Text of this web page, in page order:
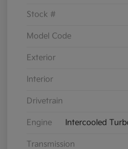
Stock #
Model Code
Exterior
Interior
Drivetrain
Engine Intercooled
Transmission